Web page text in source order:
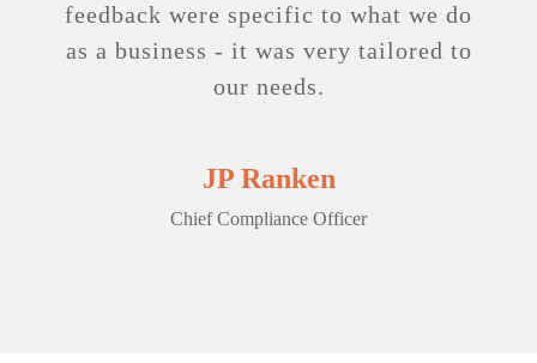
feedback were specific to what we do
as a business - it was very tailored to
our needs.
JP Ranken
Chief Compliance Officer